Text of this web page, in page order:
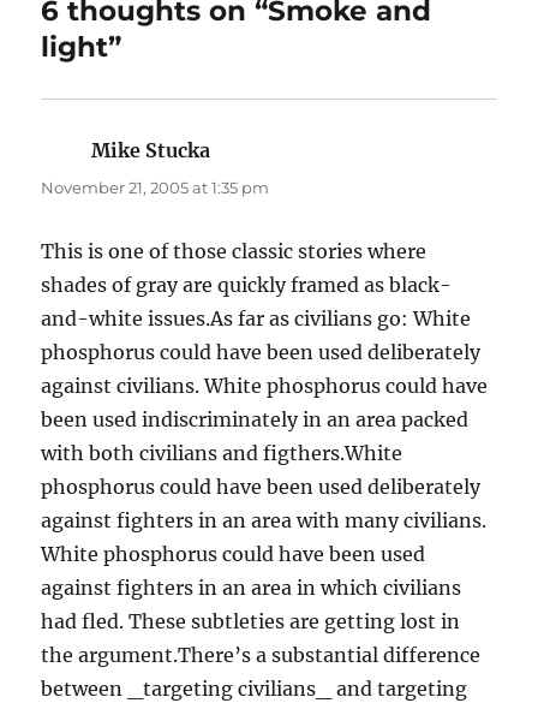
6 thoughts on “Smoke and
light”
Mike Stucka
November 21, 2005 at 1:35 pm
This is one of those classic stories where
shades of gray are quickly framed as black-
and-white issues.As far as civilians go: White
phosphorus could have been used deliberately
against civilians. White phosphorus could have
been used indiscriminately in an area packed
with both civilians and figthers.White
phosphorus could have been used deliberately
against fighters in an area with many civilians.
White phosphorus could have been used
against fighters in an area in which civilians
had fled. These subtleties are getting lost in
the argument.There’s a substantial difference
between _targeting civilians_ and targeting